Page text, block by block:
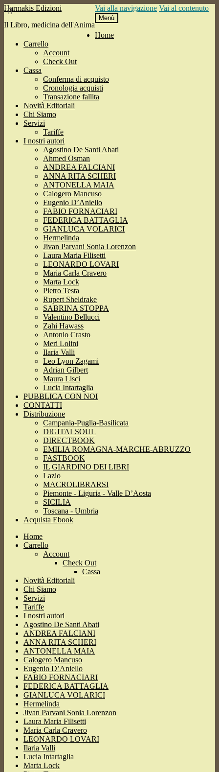
Vai alla navigazione Vai al contenuto
Harmakis Edizioni
Il Libro, medicina dell'Anima
Menù
Home
Carrello
Account
Check Out
Cassa
Conferma di acquisto
Cronologia acquisti
Transazione fallita
Novità Editoriali
Chi Siamo
Servizi
Tariffe
I nostri autori
Agostino De Santi Abati
Ahmed Osman
ANDREA FALCIANI
ANNA RITA SCHERI
ANTONELLA MAIA
Calogero Mancuso
Eugenio D’Aniello
FABIO FORNACIARI
FEDERICA BATTAGLIA
GIANLUCA VOLARICI
Hermelinda
Jivan Parvani Sonia Lorenzon
Laura Maria Filisetti
LEONARDO LOVARI
Maria Carla Cravero
Marta Lock
Pietro Testa
Rupert Sheldrake
SABRINA STOPPA
Valentino Bellucci
Zahi Hawass
Antonio Crasto
Meri Lolini
Ilaria Valli
Leo Lyon Zagami
Adrian Gilbert
Maura Lisci
Lucia Intartaglia
PUBBLICA CON NOI
CONTATTI
Distribuzione
Campania-Puglia-Basilicata
DIGITALSOUL
DIRECTBOOK
EMILIA ROMAGNA-MARCHE-ABRUZZO
FASTBOOK
IL GIARDINO DEI LIBRI
Lazio
MACROLIBRARSI
Piemonte - Liguria - Valle D’Aosta
SICILIA
Toscana - Umbria
Acquista Ebook
Home
Carrello
Account
Check Out
Cassa
Novità Editoriali
Chi Siamo
Servizi
Tariffe
I nostri autori
Agostino De Santi Abati
ANDREA FALCIANI
ANNA RITA SCHERI
ANTONELLA MAIA
Calogero Mancuso
Eugenio D’Aniello
FABIO FORNACIARI
FEDERICA BATTAGLIA
GIANLUCA VOLARICI
Hermelinda
Jivan Parvani Sonia Lorenzon
Laura Maria Filisetti
Maria Carla Cravero
LEONARDO LOVARI
Ilaria Valli
Lucia Intartaglia
Marta Lock